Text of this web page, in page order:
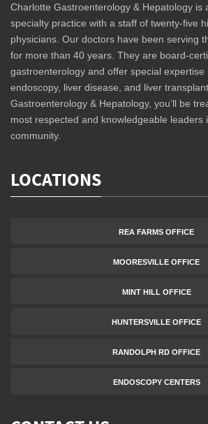
Charlotte Gastroenterology & Hepatology is
specialty practice with a staff of twenty-five
physicians. Our doctors have been serving
for more than 40 years. They are board-
gastroenterology and offer special expertise
endoscopy, liver disease, and liver
Gastroenterology & Hepatology, you’ll be
most respected and knowledgeable leaders
community.
LOCATIONS
REA FARMS OFFICE
MOORESVILLE OFFICE
MINT HILL OFFICE
HUNTERSVILLE OFFICE
RANDOLPH RD OFFICE
ENDOSCOPY CENTERS